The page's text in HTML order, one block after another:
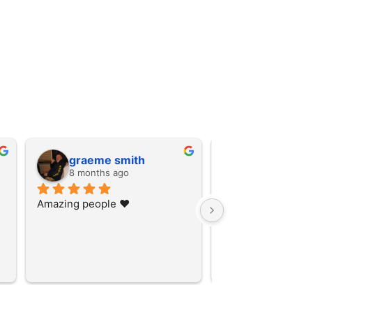
graeme smith
8 months ago
Amazing people ❤️ Amazing people ❤️